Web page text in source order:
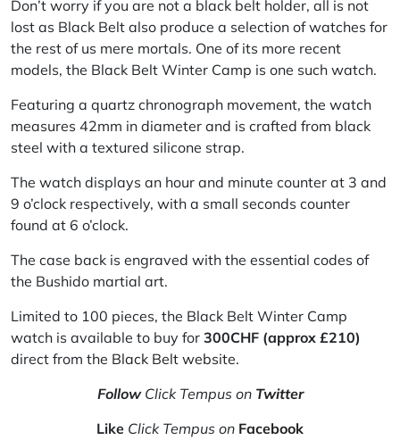
Don’t worry if you are not a black belt holder, all is not
lost as Black Belt also produce a selection of watches for
the rest of us mere mortals. One of its more recent
models, the Black Belt Winter Camp is one such watch.
Featuring a quartz chronograph movement, the watch
measures 42mm in diameter and is crafted from black
steel with a textured silicone strap.
The watch displays an hour and minute counter at 3 and
9 o’clock respectively, with a small seconds counter
found at 6 o’clock.
The case back is engraved with the essential codes of
the Bushido martial art.
Limited to 100 pieces, the Black Belt Winter Camp
watch is available to buy for 300CHF (approx £210)
direct from the Black Belt website.
Follow Click Tempus on Twitter
Like Click Tempus on Facebook